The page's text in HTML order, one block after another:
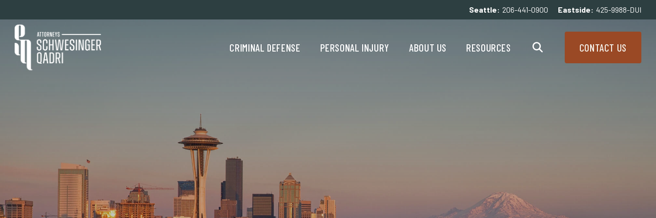
Seattle: 206-441-0900 Eastside: 425-9988-DUI
CRIMINAL DEFENSE
Criminal Defense Menu
PERSONAL INJURY
Personal Injury Menu
ABOUT US
About Us Menu
RESOURCES
Resources Menu
Search
CONTACT US